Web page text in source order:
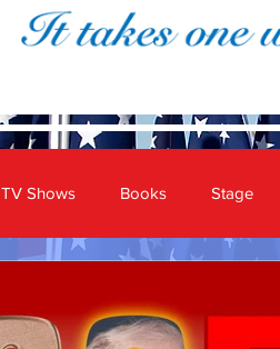
TV Shows Books Stage